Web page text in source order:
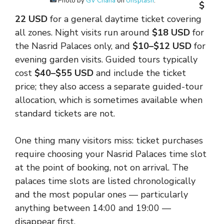
$
22 USD for a general daytime ticket covering
all zones. Night visits run around $18 USD for
the Nasrid Palaces only, and $10–$12 USD for
evening garden visits. Guided tours typically
cost $40–$55 USD and include the ticket
price; they also access a separate guided-tour
allocation, which is sometimes available when
standard tickets are not.
One thing many visitors miss: ticket purchases
require choosing your Nasrid Palaces time slot
at the point of booking, not on arrival. The
palaces time slots are listed chronologically
and the most popular ones — particularly
anything between 14:00 and 19:00 —
disappear first.